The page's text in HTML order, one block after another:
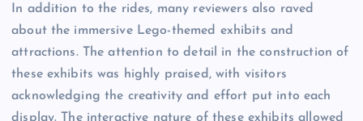
In addition to the rides, many reviewers also raved
about the immersive Lego-themed exhibits and
attractions. The attention to detail in the construction of
these exhibits was highly praised, with visitors
acknowledging the creativity and effort put into each
display. The interactive nature of these exhibits allowed